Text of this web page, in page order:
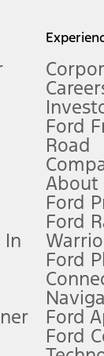
Manual for more
and complete
qualifications and
any electronic
In
Ford
Road
About
Ford
Ford
Ford
Ford
Ford